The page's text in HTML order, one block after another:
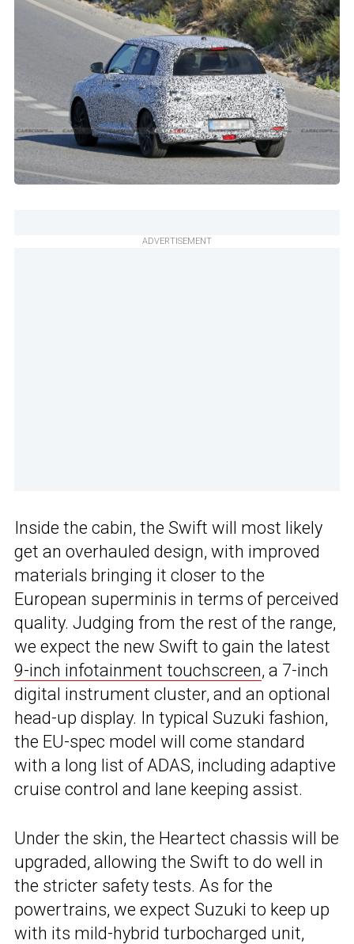
ADVERTISEMENT
Inside the cabin, the Swift will most likely
get an overhauled design, with improved
materials bringing it closer to the
European superminis in terms of perceived
quality. Judging from the rest of the range,
we expect the new Swift to gain the latest
9-inch infotainment touchscreen, a 7-inch
digital instrument cluster, and an optional
head-up display. In typical Suzuki fashion,
the EU-spec model will come standard
with a long list of ADAS, including adaptive
cruise control and lane keeping assist.
Under the skin, the Heartect chassis will be
upgraded, allowing the Swift to do well in
the stricter safety tests. As for the
powertrains, we expect Suzuki to keep up
with its mild-hybrid turbocharged unit,